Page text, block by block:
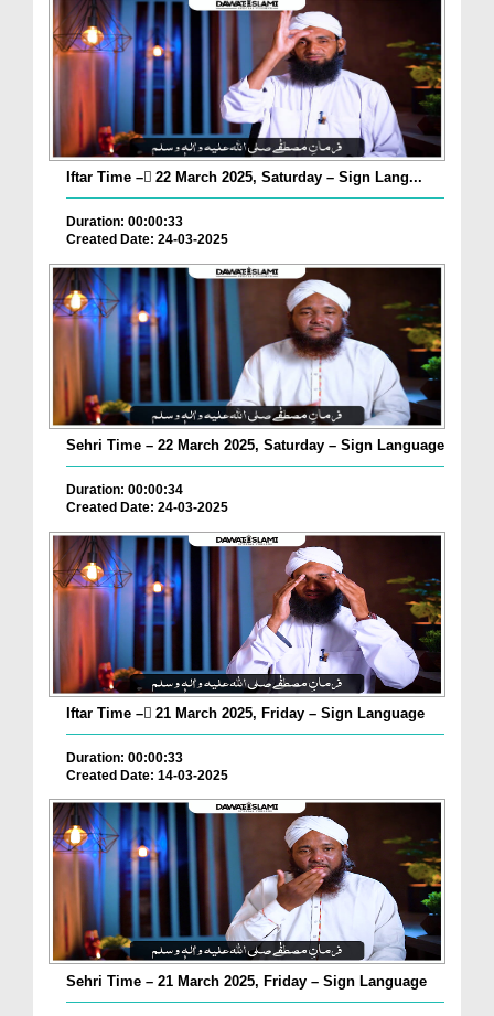
Iftar Time – ٓ22 March 2025, Saturday – Sign Lang...
Duration: 00:00:33
Created Date: 24-03-2025
Sehri Time – 22 March 2025, Saturday – Sign Language
Duration: 00:00:34
Created Date: 24-03-2025
Iftar Time – ٓ21 March 2025, Friday – Sign Language
Duration: 00:00:33
Created Date: 14-03-2025
Sehri Time – 21 March 2025, Friday – Sign Language